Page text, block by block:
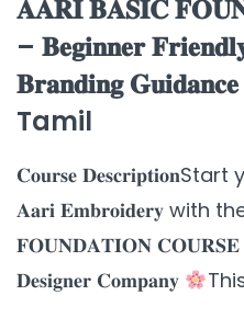
𝐀𝐀𝐑𝐈 𝐁𝐀𝐒𝐈𝐂
– 𝐁𝐞𝐠𝐢𝐧𝐧𝐞𝐫
𝐁𝐫𝐚𝐧𝐝𝐢𝐧𝐠 𝐆𝐮𝐢𝐝𝐚𝐧𝐜𝐞
Tamil
𝐂𝐨𝐮𝐫𝐬𝐞
𝐀𝐚𝐫𝐢 𝐄𝐦𝐛𝐫𝐨𝐢𝐝𝐞𝐫𝐲 with
𝐅𝐎𝐔𝐍𝐃𝐀𝐓𝐈𝐎𝐍 𝐂𝐎𝐔𝐑𝐒𝐄
𝐃𝐞𝐬𝐢𝐠𝐧𝐞𝐫 𝐂𝐨𝐦𝐩𝐚𝐧𝐲